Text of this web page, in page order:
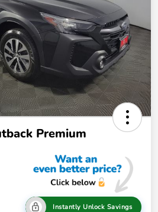
Premium
Instantly Unlock Savings